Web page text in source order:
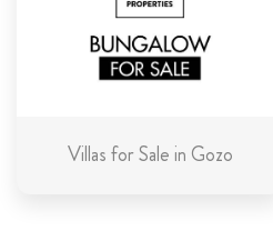
Villas for Sale in Gozo